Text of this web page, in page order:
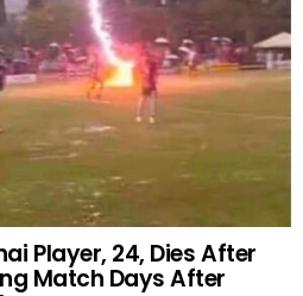
Player, 24, Dies After
Match Days After